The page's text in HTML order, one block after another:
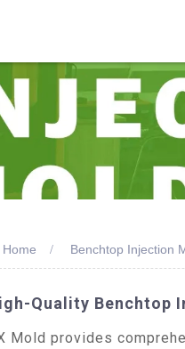
Home Benchtop Injection
Quality Benchtop
Mold provides